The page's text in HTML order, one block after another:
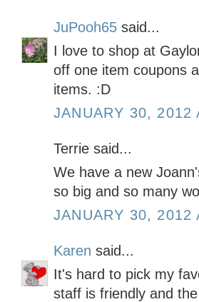
JuPooh65 said...
I love to shop at
off one item coupons
items. :D
JANUARY 30, 2012
Terrie said...
We have a new
so big and so many
JANUARY 30, 2012
Karen said...
It's hard to pick my
staff is friendly and